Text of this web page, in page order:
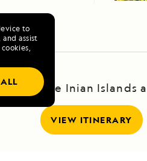
to
assist
Haines, the Inian
VIEW ITINERARY